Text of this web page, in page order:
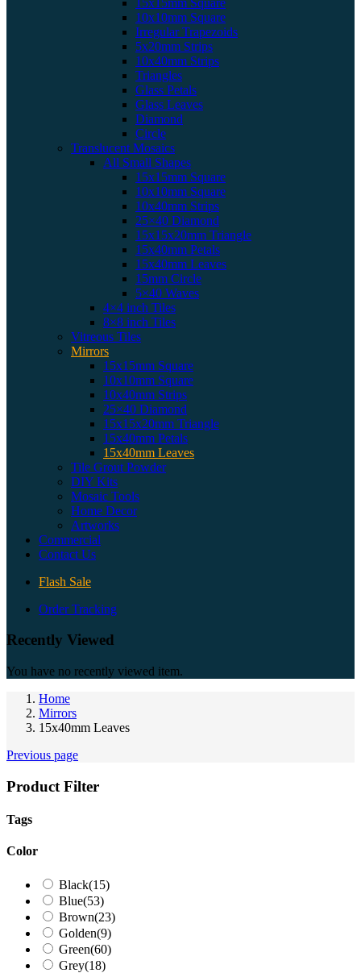
10x10mm Square
Irregular Trapezoids
5x20mm Strips
10x40mm Strips
Triangles
Glass Petals
Glass Leaves
Diamond
Circle
Translucent Mosaics
All Small Shapes
15x15mm Square
10x10mm Square
10x40mm Strips
25×40 Diamond
15x15x20mm Triangle
15x40mm Petals
15x40mm Leaves
15mm Circle
5×40 Waves
4×4 inch Tiles
8×8 inch Tiles
Vitreous Tiles
Mirrors
15x15mm Square
10x10mm Square
10x40mm Strips
25×40 Diamond
15x15x20mm Triangle
15x40mm Petals
15x40mm Leaves
Tile Grout Powder
DIY Kits
Mosaic Tools
Home Decor
Artworks
Commercial
Contact Us
Flash Sale
Order Tracking
Recently Viewed
You have no recently viewed item.
Home
Mirrors
15x40mm Leaves
Previous page
Product Filter
Tags
Color
Black(15)
Blue(53)
Brown(23)
Golden(9)
Green(60)
Grey(18)